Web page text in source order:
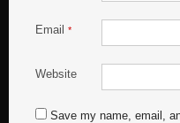
Email *
Website
Save my name, email,